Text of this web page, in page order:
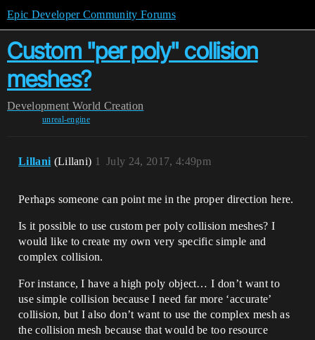
Epic Developer Community Forums
Custom "per poly" collision
meshes?
Development World Creation
unreal-engine
Lillani (Lillani) July 24, 2017, 4:49pm
1
Perhaps someone can point me in the proper direction here.
Is it possible to use custom per poly collision meshes? I
would like to create my own very specific simple and
complex collision.
For instance, I have a high poly object… I don’t want to
use simple collision because I need far more ‘accurate’
collision, but I also don’t want to use the complex mesh as
the collision mesh because that would be too resource